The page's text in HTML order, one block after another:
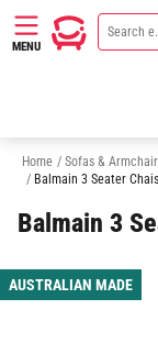
MENU
Home / Sofas &
/ Balmain 3 Seater
Balmain 3
AUSTRALIAN MADE